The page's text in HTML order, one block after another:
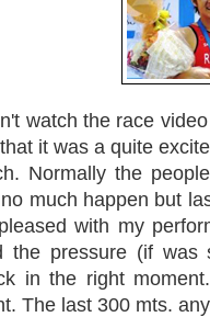
watch the race
it was a quite
Normally the
much happen but
with my
the pressure (if was
in the right
The last 300 mts.